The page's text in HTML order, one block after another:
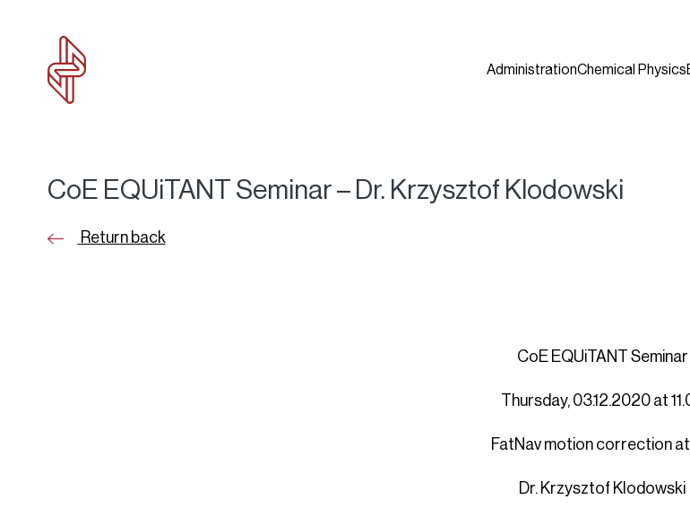
AdministrationChemical Physics
CoE EQUiTANT Seminar – Dr. Krzysztof Klodowski
Return back
CoE EQUiTANT Seminar
Thursday, 03.12.2020 at
FatNav motion correction
Dr. Krzysztof Klodowski